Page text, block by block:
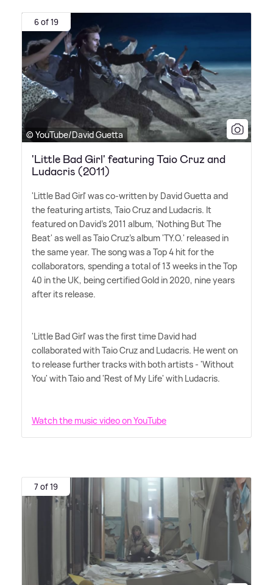
6 of 19
© YouTube/David Guetta
'Little Bad Girl' featuring Taio Cruz and
Ludacris (2011)
'Little Bad Girl' was co-written by David Guetta and
the featuring artists, Taio Cruz and Ludacris. It
featured on David's 2011 album, 'Nothing But The
Beat' as well as Taio Cruz's album 'TY.O.' released in
the same year. The song was a Top 4 hit for the
collaborators, spending a total of 13 weeks in the Top
40 in the UK, being certified Gold in 2020, nine years
after its release.
'Little Bad Girl' was the first time David had
collaborated with Taio Cruz and Ludacris. He went on
to release further tracks with both artists - 'Without
You' with Taio and 'Rest of My Life' with Ludacris.
Watch the music video on YouTube
7 of 19